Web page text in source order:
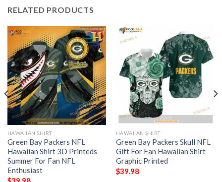
RELATED PRODUCTS
HAWAIIAN SHIRT
Green Bay Packers NFL
Hawaiian Shirt 3D Printeds
Summer For Fan NFL
Enthusiast
HAWAIIAN SHIRT
Green Bay Packers Skull NFL
Gift For Fan Hawaiian Shirt
Graphic Printed
$39.98